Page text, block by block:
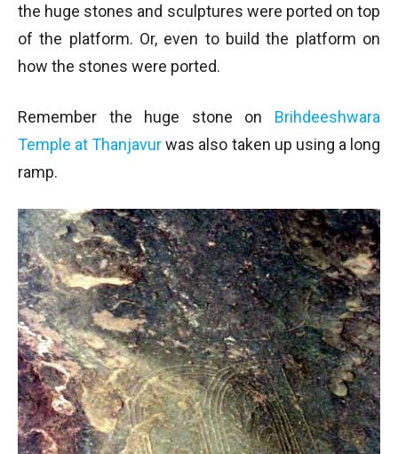
the huge stones and sculptures were ported on top
of the platform. Or, even to build the platform on
how the stones were ported.
Remember the huge stone on Brihdeeshwara
Temple at Thanjavurwas also taken up using a long
ramp.